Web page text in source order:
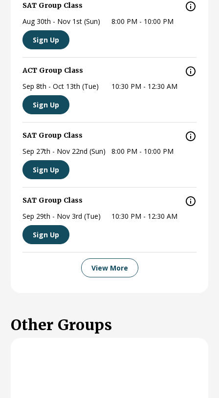
SAT Group Class
Aug 30th - Nov 1st (Sun)
8:00 PM - 10:00 PM
Sign Up
ACT Group Class
Sep 8th - Oct 13th (Tue)
10:30 PM - 12:30 AM
Sign Up
SAT Group Class
Sep 27th - Nov 22nd (Sun)
8:00 PM - 10:00 PM
Sign Up
SAT Group Class
Sep 29th - Nov 3rd (Tue)
10:30 PM - 12:30 AM
Sign Up
View More
Other Groups